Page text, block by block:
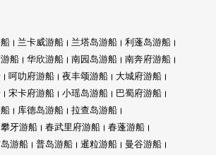
兰卡威游船 兰塔岛游船
利蓬岛游船
船 华欣游船 南园岛游船
南奔府游船
呵叻府游船 夜丰颂游船
大城府游船
宋卡府游船 小瑶岛游船
巴蜀府游船
库德岛游船
拉查岛游船
攀牙游船 春武里府游船
春蓬游船
游船 普岛游船 暹粒游船
曼谷游船